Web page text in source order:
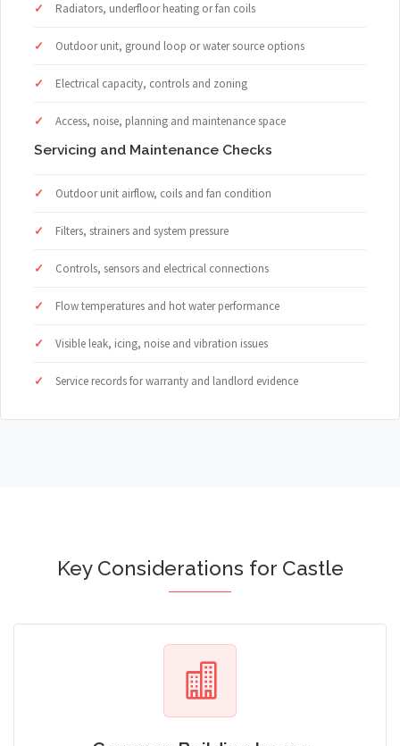
Radiators, underfloor heating or fan coils
Outdoor unit, ground loop or water source options
Electrical capacity, controls and zoning
Access, noise, planning and maintenance space
Servicing and Maintenance Checks
Outdoor unit airflow, coils and fan condition
Filters, strainers and system pressure
Controls, sensors and electrical connections
Flow temperatures and hot water performance
Visible leak, icing, noise and vibration issues
Service records for warranty and landlord evidence
Key Considerations for Castle